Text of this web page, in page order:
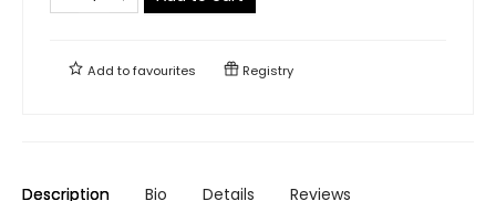
Add tofavourites Registry
Description Bio Details Reviews